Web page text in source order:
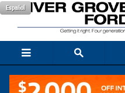
Skip to main content
Español